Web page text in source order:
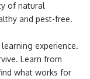
of natural
and pest-free.
learning experience.
Learn from
what works for